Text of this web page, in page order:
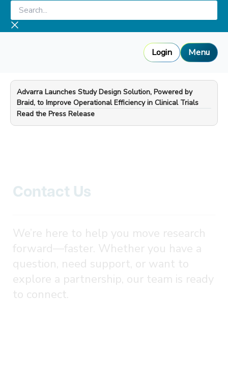
Skip
content
Search...
Login Menu
Advarra Launches Study Design Solution, Powered by
Braid, to Improve Operational Efficiency in Clinical Trials
—
Read the Press Release
Contact Us
We’re here to help you move research
forward—faster. Whether you have a
question, need support, or want to
explore a partnership, our team is ready
to connect.